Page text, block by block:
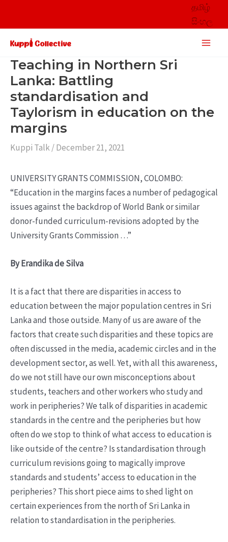
தமிழ்
සිංහල
Main
Teaching in Northern Sri
Lanka: Battling
standardisation and
Taylorism in education on the
margins
Kuppi Talk/December 21, 2021
UNIVERSITY GRANTS COMMISSION, COLOMBO:
“Education in the margins faces a number of pedagogical
issues against the backdrop of World Bank or similar
donor-funded curriculum-revisions adopted by the
University Grants Commission …”
By Erandika de Silva
It is a fact that there are disparities in access to
education between the major population centres in Sri
Lanka and those outside. Many of us are aware of the
factors that create such disparities and these topics are
often discussed in the media, academic circles and in the
development sector, as well. Yet, with all this awareness,
do we not still have our own misconceptions about
students, teachers and other workers who study and
work in peripheries? We talk of disparities in academic
standards in the centre and the peripheries but how
often do we stop to think of what access to education is
like outside of the centre? Is standardisation through
curriculum revisions going to magically improve
standards and students’ access to education in the
peripheries? This short piece aims to shed light on
certain experiences from the north of Sri Lanka in
relation to standardisation in the peripheries.